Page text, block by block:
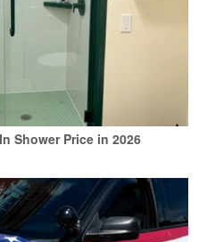
Shower Price in 2026